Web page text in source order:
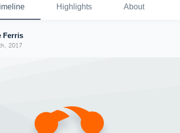
Highlights About
Ferris
2017